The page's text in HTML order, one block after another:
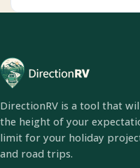
DirectionRV is a tool that
the height of your
limit for your holiday
and road trips.